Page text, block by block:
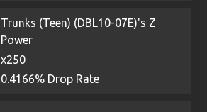
Trunks (Teen) (DBL10-07E)'s Z
Power
x250
0.4166% Drop Rate